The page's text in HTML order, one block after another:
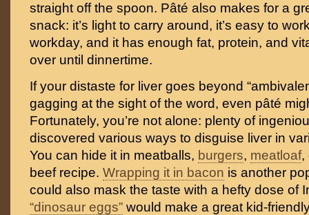
straight off the spoon. Pâté also makes for a
snack: it’s light to carry around, it’s easy to
workday, and it has enough fat, protein, and
over until dinnertime.
If your distaste for liver goes beyond
gagging at the sight of the word, even pâté
Fortunately, you’re not alone: plenty of
discovered various ways to disguise liver in
You can hide it in meatballs, burgers, meatloaf,
beef recipe. Wrapping it in bacon is another
could also mask the taste with a hefty dose of
“dinosaur eggs” would make a great kid-